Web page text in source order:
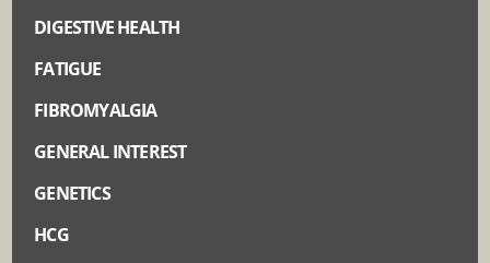
DIGESTIVE HEALTH
FATIGUE
FIBROMYALGIA
GENERAL INTEREST
GENETICS
HCG